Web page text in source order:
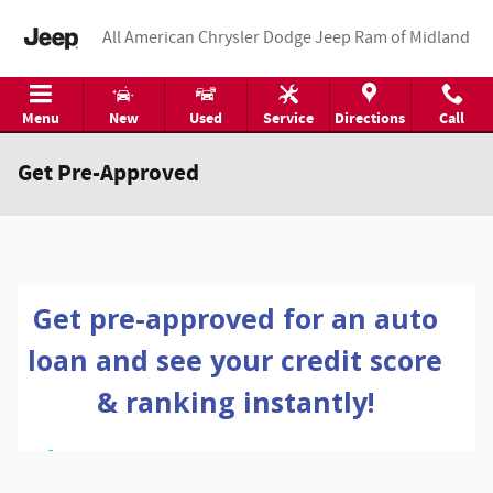
All American Chrysler Dodge Jeep Ram of Midland
Menu New Used Service Directions Call
Get Pre-Approved